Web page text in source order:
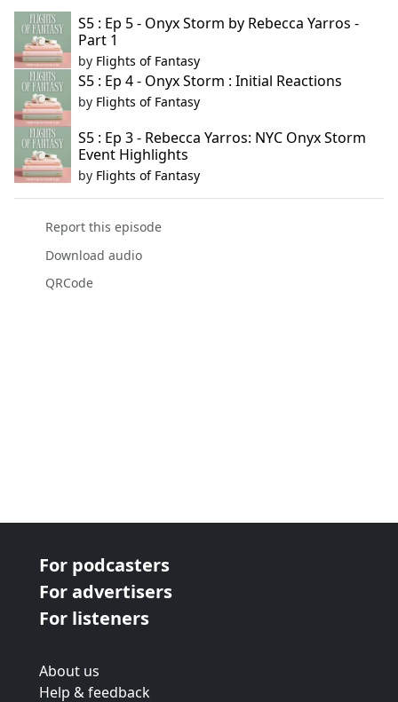
S5 : Ep 5 - Onyx Storm by Rebecca Yarros -
Part 1
by Flights of Fantasy
S5 : Ep 4 - Onyx Storm : Initial Reactions
by Flights of Fantasy
S5 : Ep 3 - Rebecca Yarros: NYC Onyx Storm
Event Highlights
by Flights of Fantasy
Report this episode
Download audio
QRCode
For podcasters
For advertisers
For listeners
About us
Help & feedback